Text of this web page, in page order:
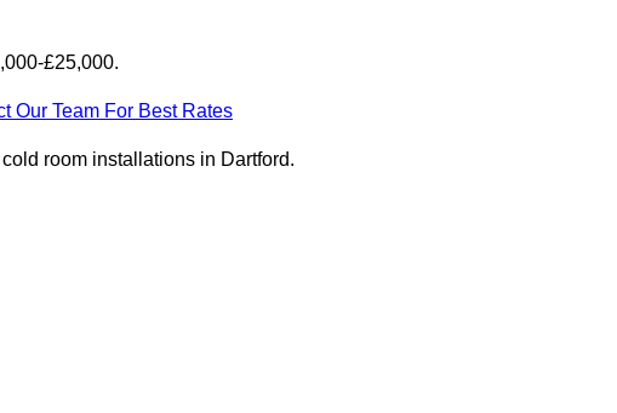
£25,000.
Our Team For Best Rates
room installations in Dartford.